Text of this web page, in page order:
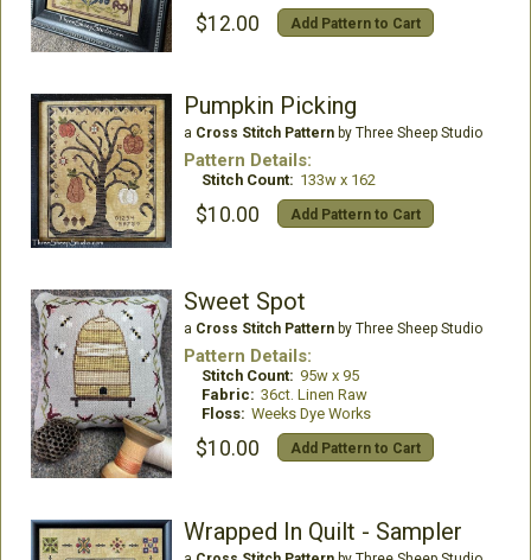
$12.00 Add Pattern to Cart
Pumpkin Picking
a Cross Stitch Patternby Three Sheep Studio
Pattern Details:
Stitch Count: 133w x 162
$10.00 Add Pattern to Cart
Sweet Spot
a Cross Stitch Patternby Three Sheep Studio
Pattern Details:
Stitch Count: 95w x 95
Fabric: 36ct. Linen Raw
Floss: Weeks Dye Works
$10.00 Add Pattern to Cart
Wrapped In Quilt - Sampler